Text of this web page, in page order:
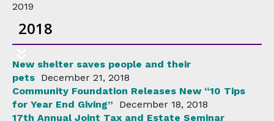
2019
2018
New shelter saves people and their
pets December 21, 2018
Community Foundation Releases New “10 Tips
for Year End Giving”
December 18, 2018
17th Annual Joint Tax and Estate Seminar